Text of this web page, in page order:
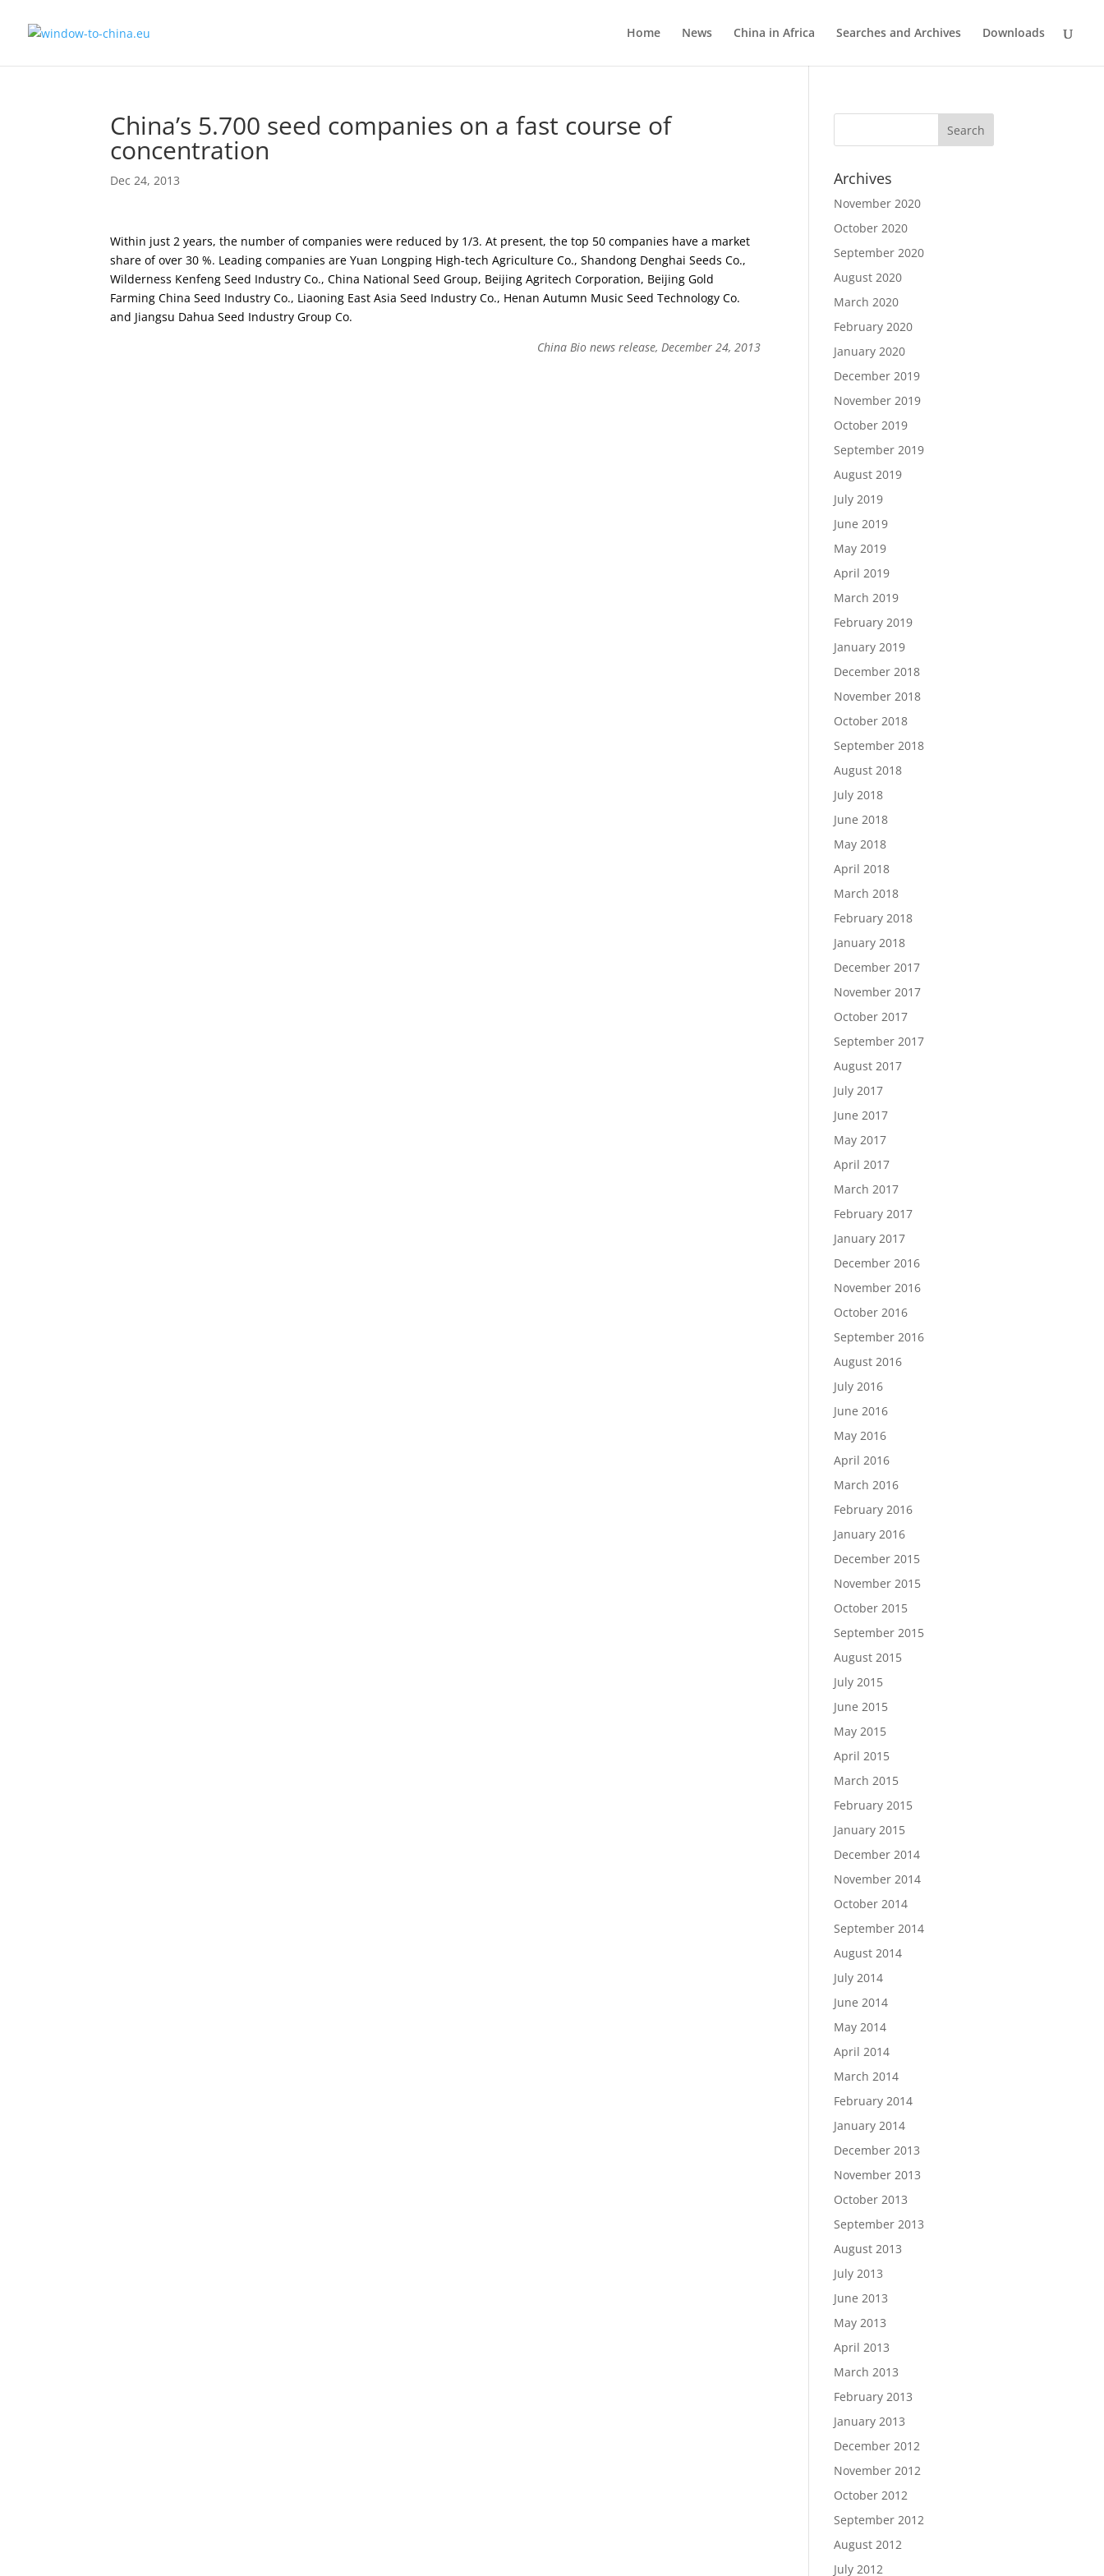
Home News China in Africa Searches and Archives Downloads
China’s 5.700 seed companies on a fast course of
concentration
Dec 24, 2013
Within just 2 years, the number of companies were reduced by 1/3. At present, the top 50 companies have a market
share of over 30 %. Leading companies are Yuan Longping High-tech Agriculture Co., Shandong Denghai Seeds Co.,
Wilderness Kenfeng Seed Industry Co., China National Seed Group, Beijing Agritech Corporation, Beijing Gold
Farming China Seed Industry Co., Liaoning East Asia Seed Industry Co., Henan Autumn Music Seed Technology Co.
and Jiangsu Dahua Seed Industry Group Co.
China Bio news release, December 24, 2013
Archives
November 2020
October 2020
September 2020
August 2020
March 2020
February 2020
January 2020
December 2019
November 2019
October 2019
September 2019
August 2019
July 2019
June 2019
May 2019
April 2019
March 2019
February 2019
January 2019
December 2018
November 2018
October 2018
September 2018
August 2018
July 2018
June 2018
May 2018
April 2018
March 2018
February 2018
January 2018
December 2017
November 2017
October 2017
September 2017
August 2017
July 2017
June 2017
May 2017
April 2017
March 2017
February 2017
January 2017
December 2016
November 2016
October 2016
September 2016
August 2016
July 2016
June 2016
May 2016
April 2016
March 2016
February 2016
January 2016
December 2015
November 2015
October 2015
September 2015
August 2015
July 2015
June 2015
May 2015
April 2015
March 2015
February 2015
January 2015
December 2014
November 2014
October 2014
September 2014
August 2014
July 2014
June 2014
May 2014
April 2014
March 2014
February 2014
January 2014
December 2013
November 2013
October 2013
September 2013
August 2013
July 2013
June 2013
May 2013
April 2013
March 2013
February 2013
January 2013
December 2012
November 2012
October 2012
September 2012
August 2012
July 2012